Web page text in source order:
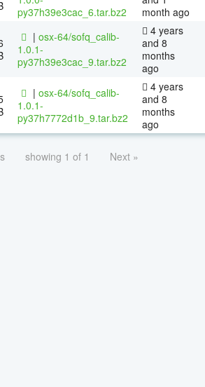
py37h39e3cac_6.tar.bz2
month ago
| osx-64/sofq_calib-
1.0.1-
py37h39e3cac_9.tar.bz2
4 years
and 8
months
ago
| osx-64/sofq_calib-
1.0.1-
py37h7772d1b_9.tar.bz2
4 years
and 8
months
ago
showing 1 of 1 Next »